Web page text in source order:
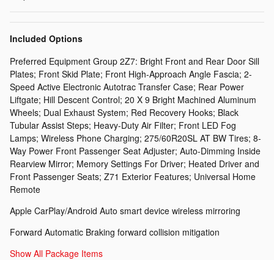
Included Options
Preferred Equipment Group 2Z7: Bright Front and Rear Door Sill
Plates; Front Skid Plate; Front High-Approach Angle Fascia; 2-
Speed Active Electronic Autotrac Transfer Case; Rear Power
Liftgate; Hill Descent Control; 20 X 9 Bright Machined Aluminum
Wheels; Dual Exhaust System; Red Recovery Hooks; Black
Tubular Assist Steps; Heavy-Duty Air Filter; Front LED Fog
Lamps; Wireless Phone Charging; 275/60R20SL AT BW Tires; 8-
Way Power Front Passenger Seat Adjuster; Auto-Dimming Inside
Rearview Mirror; Memory Settings For Driver; Heated Driver and
Front Passenger Seats; Z71 Exterior Features; Universal Home
Remote
Apple CarPlay/Android Auto smart device wireless mirroring
Forward Automatic Braking forward collision mitigation
Show All Package Items